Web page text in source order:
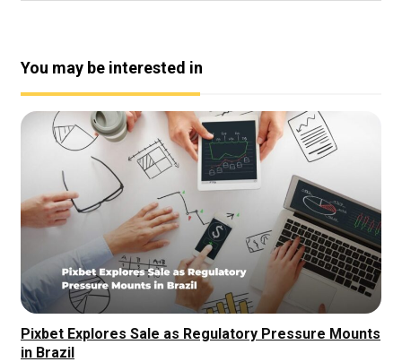
You may be interested in
Pixbet Explores Sale as Regulatory Pressure Mounts
in Brazil